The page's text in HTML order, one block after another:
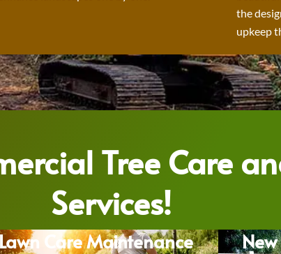
the
upkeep
Tree Care
Services!
Care Maintenance